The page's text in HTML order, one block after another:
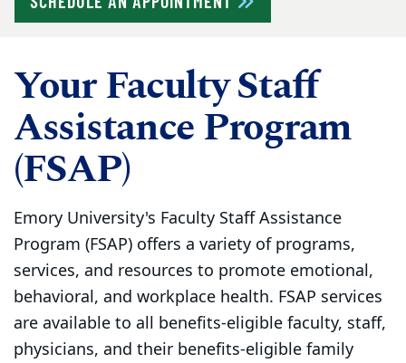
Your Faculty Staff
Assistance Program
(FSAP)
Emory University's Faculty Staff Assistance
Program (FSAP) offers a variety of programs,
services, and resources to promote emotional,
behavioral, and workplace health. FSAP services
are available to all benefits-eligible faculty, staff,
physicians, and their benefits-eligible family